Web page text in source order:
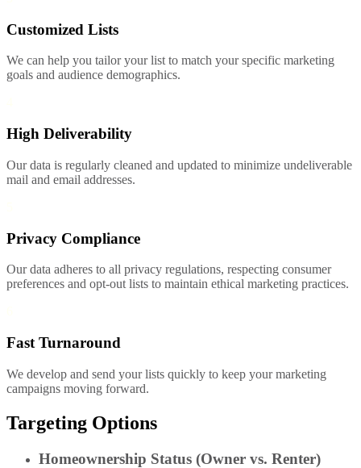
Customized Lists
We can help you tailor your list to match your specific marketing
goals and audience demographics.
High Deliverability
Our data is regularly cleaned and updated to minimize undeliverable
mail and email addresses.
Privacy Compliance
Our data adheres to all privacy regulations, respecting consumer
preferences and opt-out lists to maintain ethical marketing practices.
Fast Turnaround
We develop and send your lists quickly to keep your marketing
campaigns moving forward.
Targeting Options
Homeownership Status (Owner vs. Renter)